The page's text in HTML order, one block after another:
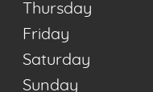
Thursday
Friday
Saturday
Sunday